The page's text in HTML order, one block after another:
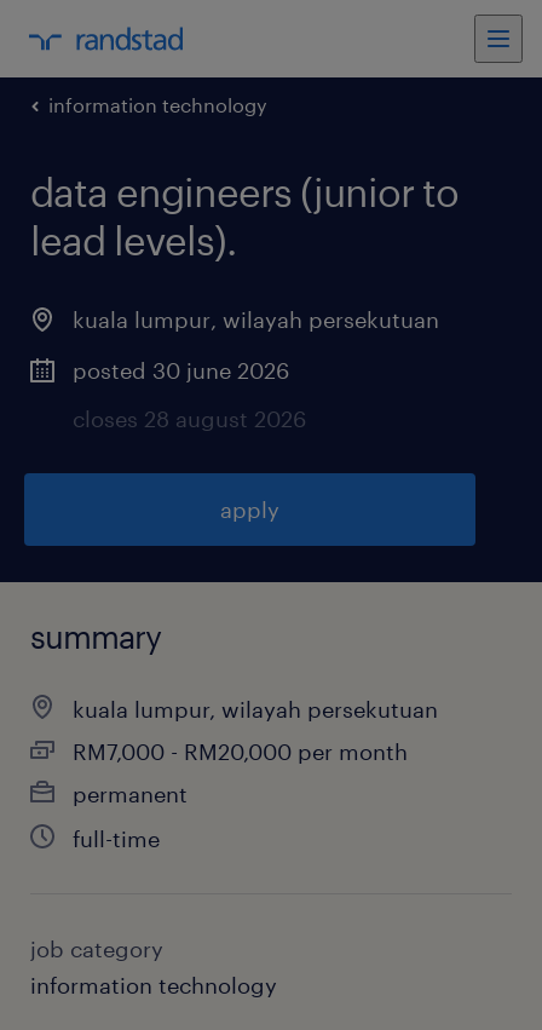
information technology
data engineers (junior to
lead levels).
kuala lumpur, wilayah persekutuan
posted 30 june 2026
closes 28 august 2026
apply
summary
kuala lumpur, wilayah persekutuan
RM7,000 - RM20,000 per month
permanent
full-time
job category
information technology